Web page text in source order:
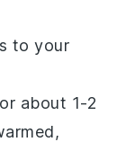
to your
about 1-2